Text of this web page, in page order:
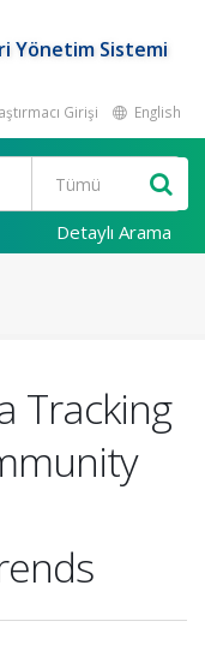
Yönetim Sistemi
Girişi English
Detaylı Arama
Tracking